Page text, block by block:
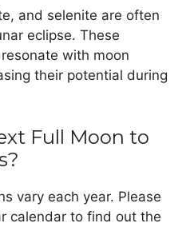
and selenite are often
eclipse. These
with moon
their potential during
Full Moon to
vary each year. Please
calendar to find out the